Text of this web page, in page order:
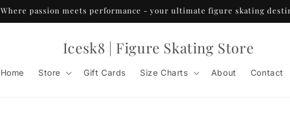
Where passion meets performance - your ultimate figure skating
Icesk8 | Figure Skating Store
Home Store Gift Cards Size Charts About Contact